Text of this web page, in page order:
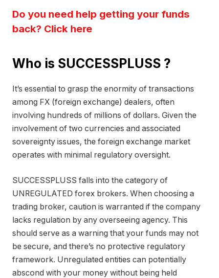
Do you need help getting your funds
back? Click here
Who is SUCCESSPLUSS ?
It’s essential to grasp the enormity of transactions
among FX (foreign exchange) dealers, often
involving hundreds of millions of dollars. Given the
involvement of two currencies and associated
sovereignty issues, the foreign exchange market
operates with minimal regulatory oversight.
SUCCESSPLUSS falls into the category of
UNREGULATED forex brokers. When choosing a
trading broker, caution is warranted if the company
lacks regulation by any overseeing agency. This
should serve as a warning that your funds may not
be secure, and there’s no protective regulatory
framework. Unregulated entities can potentially
abscond with your money without being held